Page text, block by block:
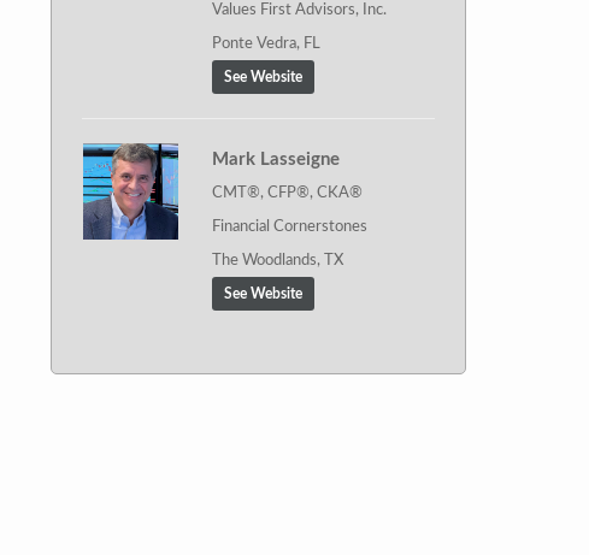
Values First Advisors, Inc.
Ponte Vedra, FL
See Website
Mark Lasseigne
CMT®, CFP®, CKA®
Financial Cornerstones
The Woodlands, TX
See Website